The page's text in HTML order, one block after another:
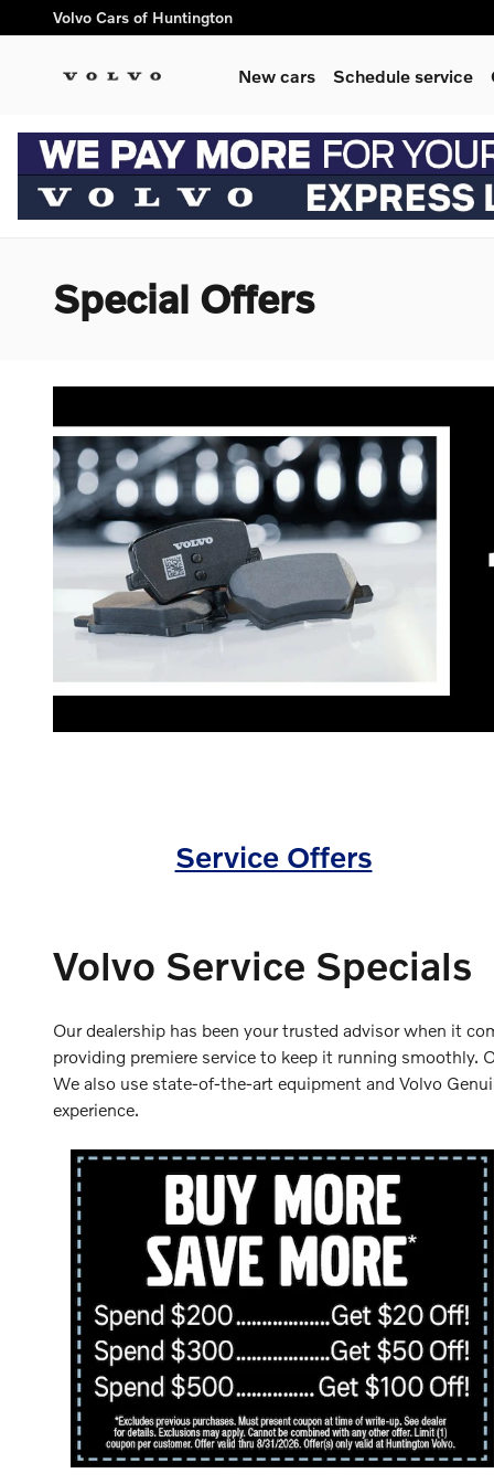
Skip to main content
Volvo Cars of Huntington
New cars Schedule service
Special Offers
Service Offers
Volvo Service Specials
Our dealership has been your trusted advisor when it
providing premiere service to keep it running smoothly.
We also use state-of-the-art equipment and Volvo
experience.